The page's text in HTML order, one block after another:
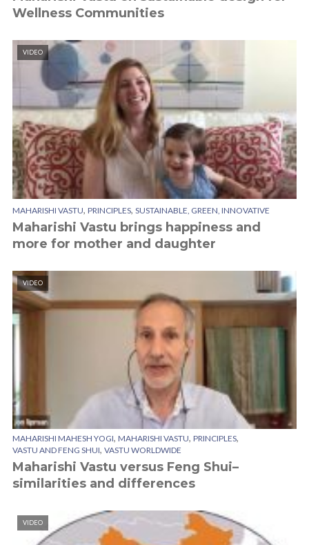
Wellness Communities
VIDEO
MAHARISHI VASTU, PRINCIPLES, SUSTAINABLE, GREEN, INNOVATIVE
Maharishi Vastu brings happiness and
more for mother and daughter
VIDEO
MAHARISHI MAHESH YOGI, MAHARISHI VASTU, PRINCIPLES,
VASTU AND FENG SHUI, VASTU WORLDWIDE
Maharishi Vastu versus Feng Shui–
similarities and differences
VIDEO